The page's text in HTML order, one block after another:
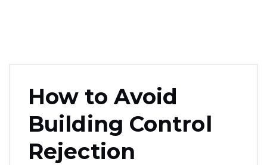
How to Avoid
Building Control
Rejection